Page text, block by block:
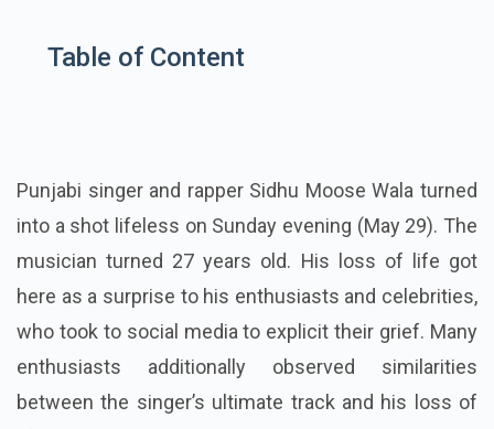
Table of Content
Punjabi singer and rapper Sidhu Moose Wala turned
into a shot lifeless on Sunday evening (May 29). The
musician turned 27 years old. His loss of life got
here as a surprise to his enthusiasts and celebrities,
who took to social media to explicit their grief. Many
enthusiasts additionally observed similarities
between the singer’s ultimate track and his loss of